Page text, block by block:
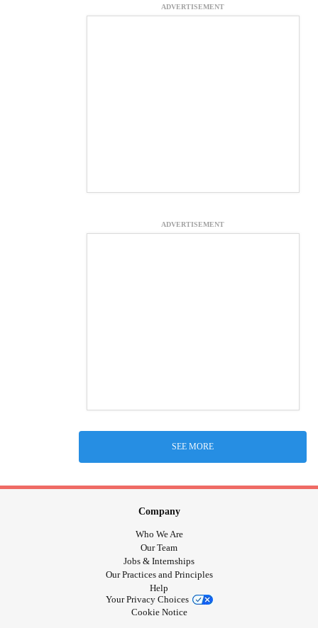
ADVERTISEMENT
ADVERTISEMENT
SEE MORE
Company
Who We Are
Our Team
Jobs & Internships
Our Practices and Principles
Help
Your Privacy Choices
Cookie Notice